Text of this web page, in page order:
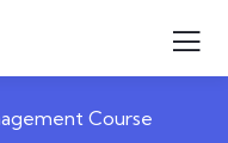
Course